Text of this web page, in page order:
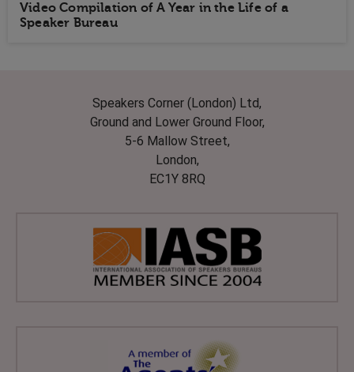
Video Compilation of A Year in the Life of a
Speaker Bureau
Speakers Corner (London) Ltd,
Ground and Lower Ground Floor,
5-6 Mallow Street,
London,
EC1Y 8RQ